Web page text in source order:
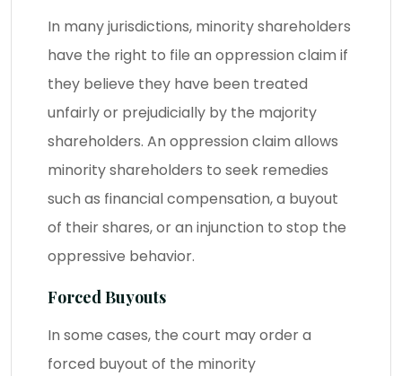
In many jurisdictions, minority shareholders
have the right to file an oppression claim if
they believe they have been treated
unfairly or prejudicially by the majority
shareholders. An oppression claim allows
minority shareholders to seek remedies
such as financial compensation, a buyout
of their shares, or an injunction to stop the
oppressive behavior.
Forced Buyouts
In some cases, the court may order a
forced buyout of the minority